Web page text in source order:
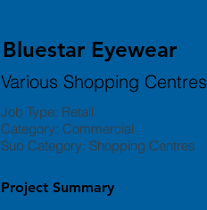
Bluestar Eyewear
Various Shopping Centres
Job Type: Retail
Category: Commercial
Sub Category: Shopping Centres
Project Summary